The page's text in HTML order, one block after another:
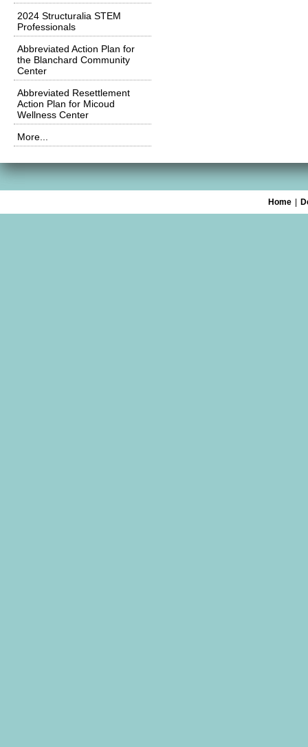
2024 Structuralia STEM
Professionals
Abbreviated Action Plan for
the Blanchard Community
Center
Abbreviated Resettlement
Action Plan for Micoud
Wellness Center
More...
Home